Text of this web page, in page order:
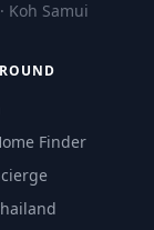
Koh Samui
Finder